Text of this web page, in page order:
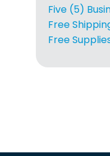
Five (5)
Free
Free